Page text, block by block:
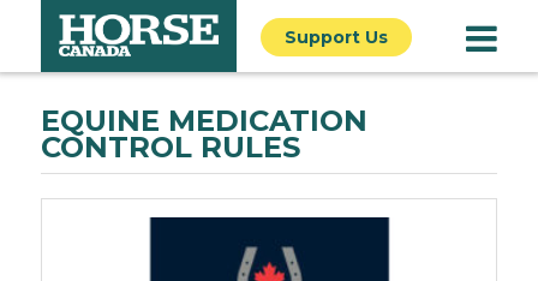
Support Us
EQUINE MEDICATION
CONTROL RULES